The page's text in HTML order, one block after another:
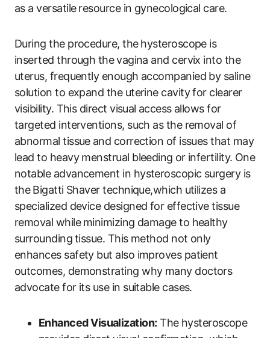
as a versatile ⁣resource in gynecological​ care.
During the ‌procedure, the⁣ hysteroscope ‍is
inserted through the⁣ vagina and cervix into the
uterus, frequently enough accompanied by saline
solution to expand the uterine cavity for clearer
visibility. This direct visual⁣ access allows for
targeted interventions, such as the removal of
abnormal tissue ⁢and correction of issues that may
lead to heavy menstrual‌ bleeding⁤ or infertility. One
notable advancement in hysteroscopic ‌surgery is
the⁢ Bigatti Shaver technique,which utilizes a
specialized device designed for effective tissue
removal while⁣ minimizing damage to healthy
surrounding⁢ tissue. This method not only⁤
enhances safety but ​also improves patient
outcomes,‌ demonstrating why many doctors
‍advocate for its use in suitable cases.
Enhanced Visualization: The hysteroscope